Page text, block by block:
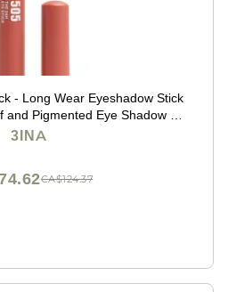
- Long Wear Eyeshadow Stick
and Pigmented Eye Shadow -
Finish - 505-0.049 oz
3INA
CA$124.37